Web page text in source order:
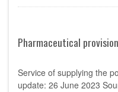
Pharmaceutical provision
Service of supplying the
update: 26 June 2023